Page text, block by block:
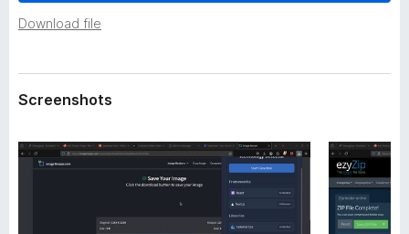
Download file
a
t
Screenshots